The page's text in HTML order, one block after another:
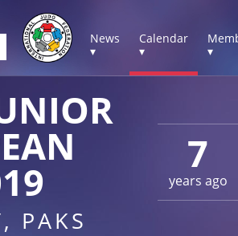
News
▾
Calendar
▾
▾
7
years ago
PAKS